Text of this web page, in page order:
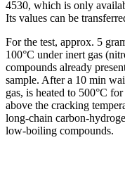
4530, which is only
Its values can be
For the test, approx. 5
100°C under inert gas
compounds already
sample. After a 10 min
gas, is heated to 500°C
above the cracking
long-chain carbon-
low-boiling compounds.